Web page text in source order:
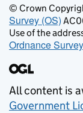
© Crown
Survey (OS)
Use of the
Ordnance
All content is
Government